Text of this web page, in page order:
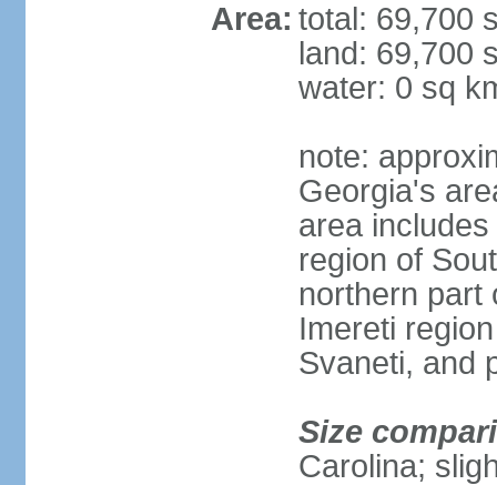
Area: total: 69,700
land: 69,700
water: 0 sq
note:
Georgia's
area
region of
northern part
Imereti
Svaneti, and
Size
Carolina;